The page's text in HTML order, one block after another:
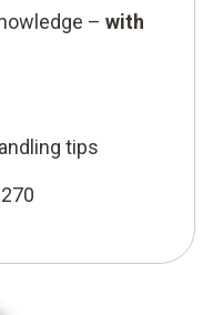
– with
tips